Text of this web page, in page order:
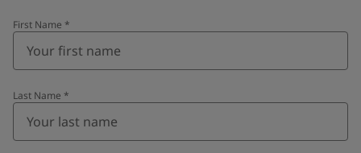
First Name *
Last Name *